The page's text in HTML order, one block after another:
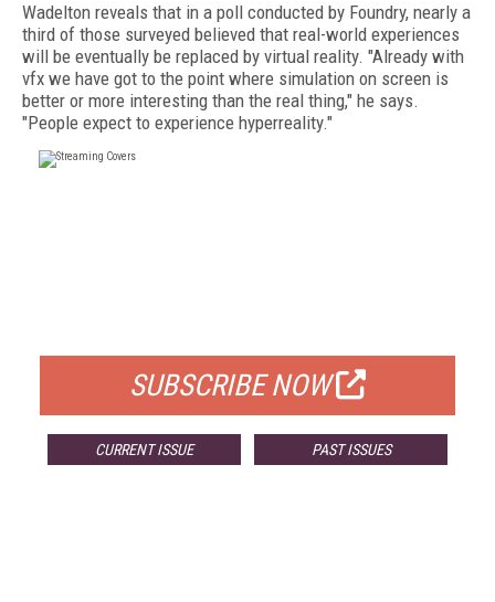
Wadelton reveals that in a poll conducted by Foundry, nearly a
third of those surveyed believed that real-world experiences
will be eventually be replaced by virtual reality. "Already with
vfx we have got to the point where simulation on screen is
better or more interesting than the real thing," he says.
"People expect to experience hyperreality."
SUBSCRIBE NOW
CURRENT ISSUE PAST ISSUES